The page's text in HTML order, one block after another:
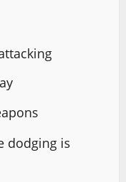
dodging is